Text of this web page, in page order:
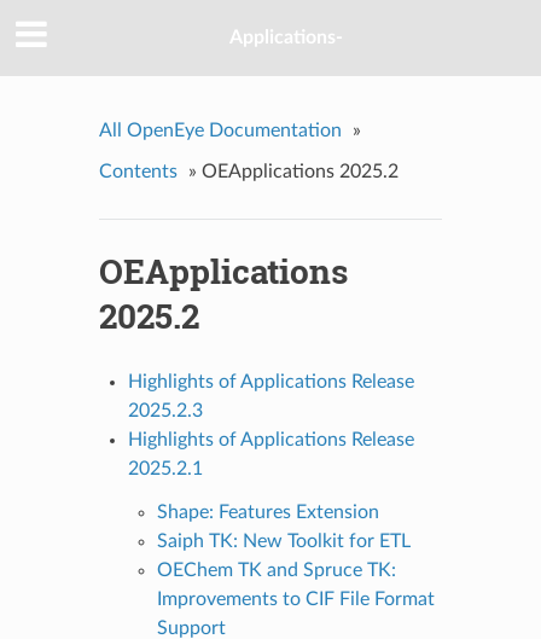
Applications-
All OpenEye Documentation »
Contents » OEApplications 2025.2
OEApplications
2025.2
Highlights of Applications Release
2025.2.3
Highlights of Applications Release
2025.2.1
Shape: Features Extension
Saiph TK: New Toolkit for ETL
OEChem TK and Spruce TK:
Improvements to CIF File Format
Support